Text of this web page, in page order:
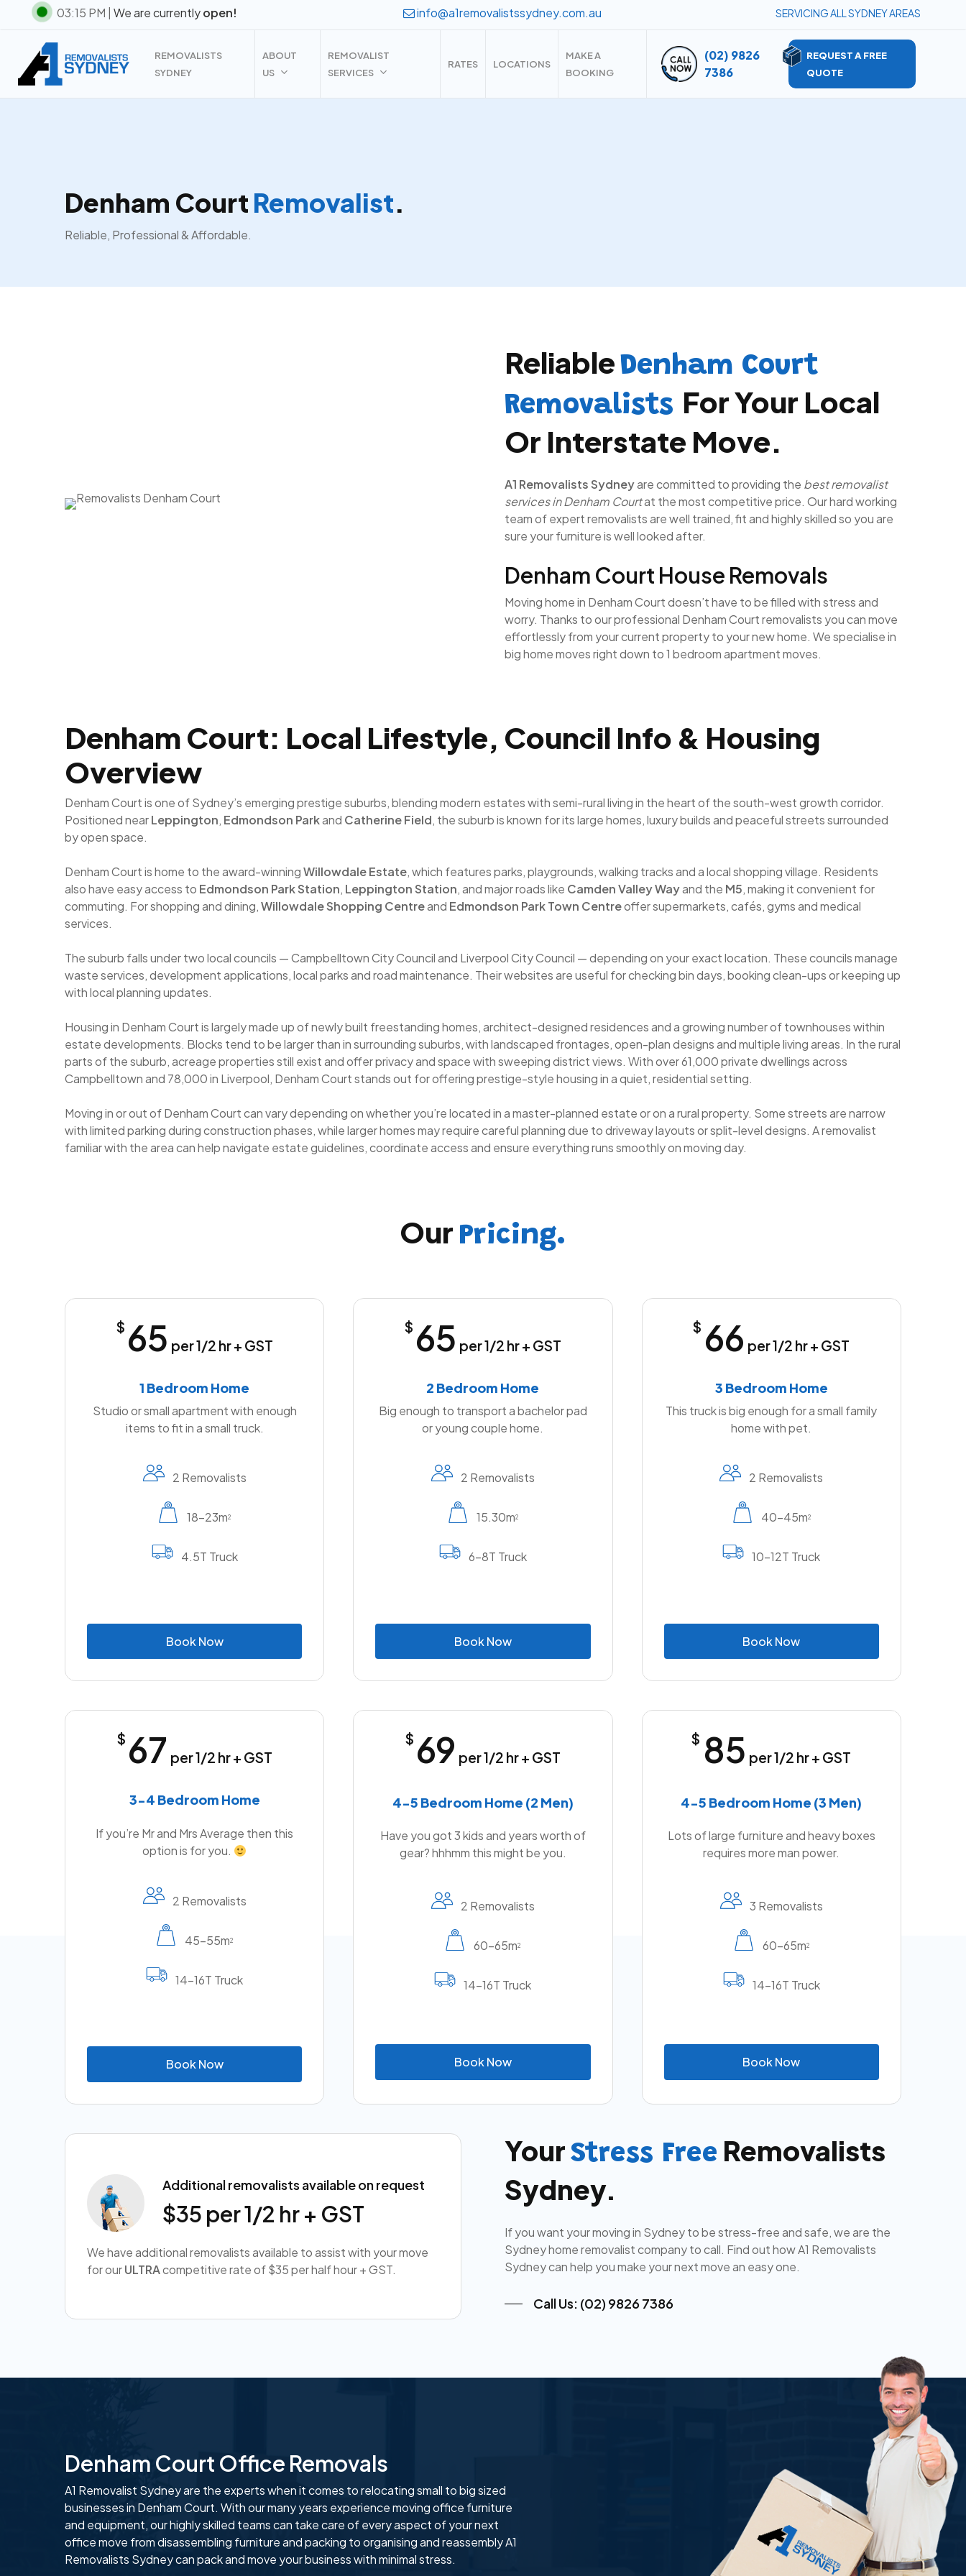
content
03:15 PM | We are currentlyopen! info@a1removalistssydney.com.au SERVICING ALL SYDNEY AREAS
REMOVALISTS
SYDNEY
ABOUT
US
REMOVALIST
SERVICES
RATES LOCATIONS
MAKE A
BOOKING
(02) 9826
7386
REQUEST A FREE
QUOTE
Denham Court Removalist.
Reliable, Professional & Affordable.
Reliable Denham Court
Removalists For Your Local
Or Interstate Move.
A1 Removalists Sydneyare committed to providing the best removalist
services in Denham Courtat the most competitive price. Our hard working
team of expert removalists are well trained, fit and highly skilled so you are
sure your furniture is well looked after.
Denham Court House Removals
Moving home in Denham Court doesn’t have to be filled with stress and
worry. Thanks to our professional Denham Court removalists you can move
effortlessly from your current property to your new home. We specialise in
big home moves right down to 1 bedroom apartment moves.
Denham Court: Local Lifestyle, Council Info & Housing
Overview
Denham Court is one of Sydney’s emerging prestige suburbs, blending modern estates with semi-rural living in the heart of the south-west growth corridor.
Positioned nearLeppington, Edmondson Parkand Catherine Field, the suburb is known for its large homes, luxury builds and peaceful streets surrounded
by open space.
Denham Court is home to the award-winningWillowdale Estate, which features parks, playgrounds, walking tracks and a local shopping village. Residents
also have easy access to Edmondson Park Station, Leppington Station, and major roads like Camden Valley Wayand the M5, making it convenient for
commuting. For shopping and dining,Willowdale Shopping Centreand Edmondson Park Town Centreoffer supermarkets, cafés, gyms and medical
services.
The suburb falls under two local councils — Campbelltown City Council and Liverpool City Council — depending on your exact location. These councils manage
waste services, development applications, local parks and road maintenance. Their websites are useful for checking bin days, booking clean-ups or keeping up
with local planning updates.
Housing in Denham Court is largely made up of newly built freestanding homes, architect-designed residences and a growing number of townhouses within
estate developments. Blocks tend to be larger than in surrounding suburbs, with landscaped frontages, open-plan designs and multiple living areas. In the rural
parts of the suburb, acreage properties still exist and offer privacy and space with sweeping district views. With over 61,000 private dwellings across
Campbelltown and 78,000 in Liverpool, Denham Court stands out for offering prestige-style housing in a quiet, residential setting.
Moving in or out of Denham Court can vary depending on whether you’re located in a master-planned estate or on a rural property. Some streets are narrow
with limited parking during construction phases, while larger homes may require careful planning due to driveway layouts or split-level designs. A removalist
familiar with the area can help navigate estate guidelines, coordinate access and ensure everything runs smoothly on moving day.
Our Pricing.
$ 65 per 1/2 hr + GST
1 Bedroom Home
Studio or small apartment with enough
items to fit in a small truck.
2 Removalists
18-23m2
4.5T Truck
BookNow
$ 65 per 1/2 hr + GST
2 Bedroom Home
Big enough to transport a bachelor pad
or young couple home.
2 Removalists
15.30m2
6-8T Truck
BookNow
$ 66 per 1/2 hr + GST
3 Bedroom Home
This truck is big enough for a small family
home with pet.
2 Removalists
40-45m2
10-12T Truck
BookNow
$ 67 per 1/2 hr + GST
3-4 Bedroom Home
If you’re Mr and Mrs Average then this
option is for you.
2 Removalists
45-55m2
14-16T Truck
BookNow
$ 69 per 1/2 hr + GST
4-5 Bedroom Home (2 Men)
Have you got 3 kids and years worth of
gear? hhhmm this might be you.
2 Removalists
60-65m2
14-16T Truck
BookNow
$ 85 per 1/2 hr + GST
4-5 Bedroom Home (3 Men)
Lots of large furniture and heavy boxes
requires more man power.
3 Removalists
60-65m2
14-16T Truck
BookNow
Additional removalists available on request
$35 per 1/2 hr + GST
We have additional removalists available to assist with your move
for ourULTRAcompetitive rate of $35 per half hour + GST.
Your Stress Free Removalists
Sydney.
If you want your moving in Sydney to be stress-free and safe, we are the
Sydney home removalist company to call. Find out how A1 Removalists
Sydney can help you make your next move an easy one.
Call Us: (02) 9826 7386
Denham Court Office Removals
A1 Removalist Sydney are the experts when it comes to relocating small to big sized
businesses in Denham Court. With our many years experience moving office furniture
and equipment, our highly skilled teams can take care of every aspect of your next
office move from disassembling furniture and packing to organising and reassembly A1
Removalists Sydney can pack and move your business with minimal stress.